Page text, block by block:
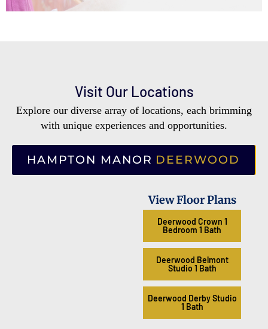
Visit Our Locations
Explore our diverse array of locations, each brimming
with unique experiences and opportunities.
HAMPTON MANOR DEERWOOD
View Floor Plans
Deerwood Crown 1
Bedroom 1 Bath
Deerwood Belmont
Studio 1 Bath
Deerwood Derby Studio
1 Bath